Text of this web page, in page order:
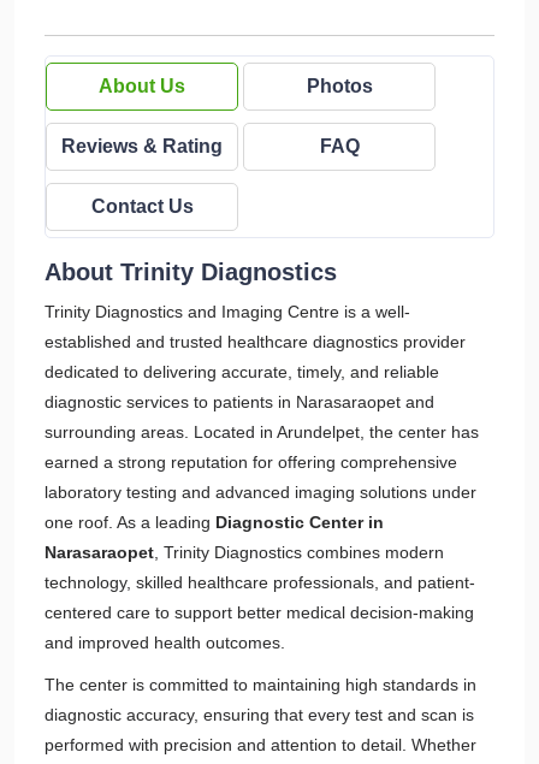
About Us Photos
Reviews & Rating FAQ
Contact Us
About Trinity Diagnostics
Trinity Diagnostics and Imaging Centre is a well-
established and trusted healthcare diagnostics provider
dedicated to delivering accurate, timely, and reliable
diagnostic services to patients in Narasaraopet and
surrounding areas. Located in Arundelpet, the center has
earned a strong reputation for offering comprehensive
laboratory testing and advanced imaging solutions under
one roof. As a leading Diagnostic Center in
Narasaraopet , Trinity Diagnostics combines modern
technology, skilled healthcare professionals, and patient-
centered care to support better medical decision-making
and improved health outcomes.
The center is committed to maintaining high standards in
diagnostic accuracy, ensuring that every test and scan is
performed with precision and attention to detail. Whether